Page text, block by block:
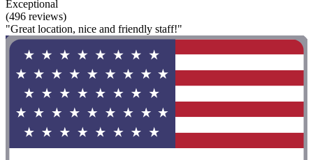
Exceptional
(496 reviews)
"Great location, nice and friendly staff!"